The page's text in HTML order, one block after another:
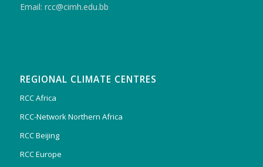
Email: rcc@cimh.edu.bb
REGIONAL CLIMATE CENTRES
RCC Africa
RCC-Network Northern Africa
RCC Beijing
RCC Europe